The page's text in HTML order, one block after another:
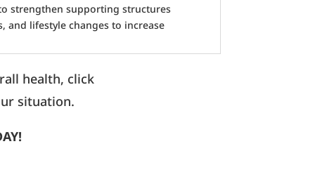
strengthen supporting structures
and lifestyle changes to increase
health, click
situation.